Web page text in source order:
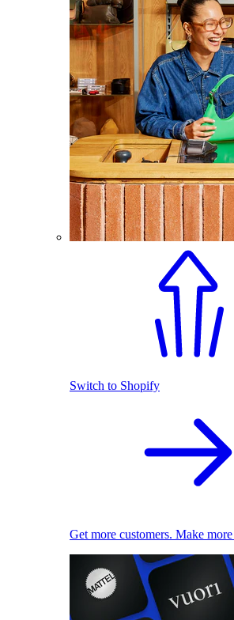
Switch to Shopify
Get more customers. Make more